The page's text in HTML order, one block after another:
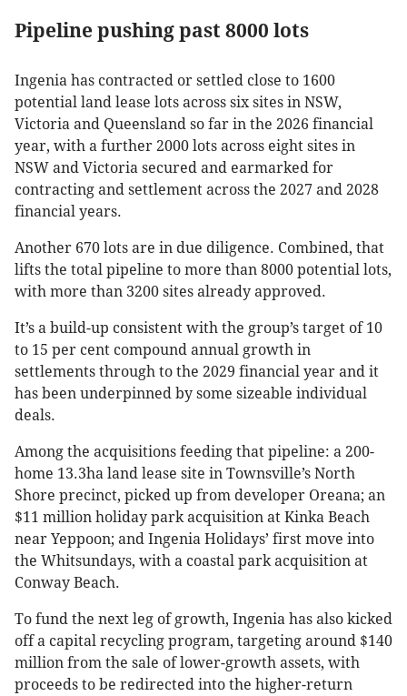
Pipeline pushing past 8000 lots
Ingenia has contracted or settled close to 1600
potential land lease lots across six sites in NSW,
Victoria and Queensland so far in the 2026 financial
year, with a further 2000 lots across eight sites in
NSW and Victoria secured and earmarked for
contracting and settlement across the 2027 and 2028
financial years.
Another 670 lots are in due diligence. Combined, that
lifts the total pipeline to more than 8000 potential lots,
with more than 3200 sites already approved.
It’s a build-up consistent with the group’s target of 10
to 15 per cent compound annual growth in
settlements through to the 2029 financial year and it
has been underpinned by some sizeable individual
deals.
Among the acquisitions feeding that pipeline: a 200-
home 13.3ha land lease site in Townsville’s North
Shore precinct, picked up from developer Oreana; an
$11 million holiday park acquisition at Kinka Beach
near Yeppoon; and Ingenia Holidays’ first move into
the Whitsundays, with a coastal park acquisition at
Conway Beach.
To fund the next leg of growth, Ingenia has also kicked
off a capital recycling program, targeting around $140
million from the sale of lower-growth assets, with
proceeds to be redirected into the higher-return